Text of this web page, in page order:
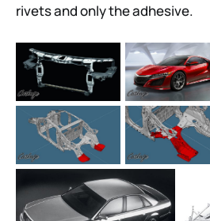
rivets and only the adhesive.